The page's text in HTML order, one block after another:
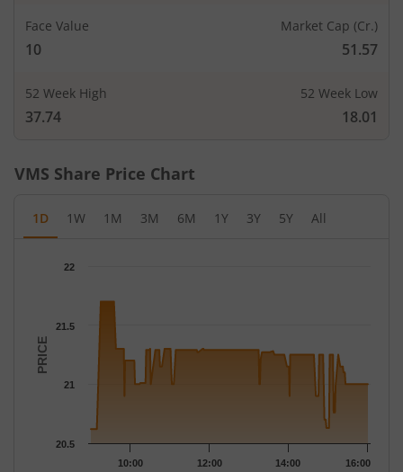
Face Value
10
Market Cap (Cr.)
51.57
52 Week High
37.74
52 Week Low
18.01
VMS Share Price Chart
1D 1W 1M 3M 6M 1Y 3Y 5Y All
The chart has 1 X axis displaying Time.
The chart has 1 Y axis displaying PRICE. Data ranges from
PRICE
10:00 12:00 14:00 16:00
20.5
21
21.5
22